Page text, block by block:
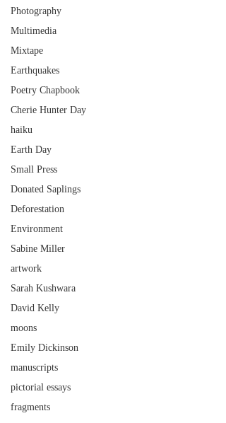
Photography
Multimedia
Mixtape
Earthquakes
Poetry Chapbook
Cherie Hunter Day
haiku
Earth Day
Small Press
Donated Saplings
Deforestation
Environment
Sabine Miller
artwork
Sarah Kushwara
David Kelly
moons
Emily Dickinson
manuscripts
pictorial essays
fragments